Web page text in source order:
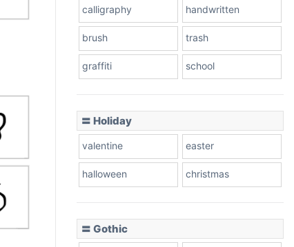
calligraphy handwritten
brush trash
graffiti school
〓 Holiday
valentine easter
halloween christmas
〓 Gothic